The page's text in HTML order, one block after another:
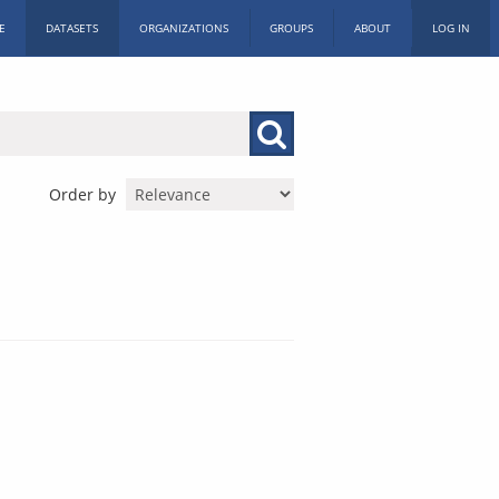
DATASETS ORGANIZATIONS GROUPS ABOUT LOG IN
Order by